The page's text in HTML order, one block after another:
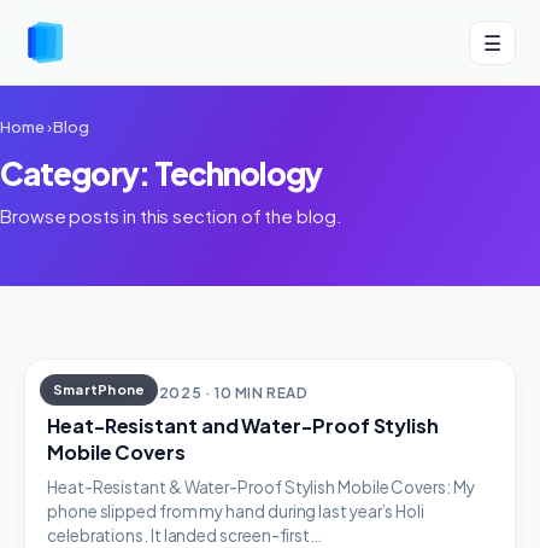
☰
Home›Blog
Category: Technology
Browse posts in this section of the blog.
SmartPhone
DECEMBER 18, 2025 · 10 MIN READ
Heat-Resistant and Water-Proof Stylish
Mobile Covers
Heat-Resistant & Water-Proof Stylish Mobile Covers: My
phone slipped from my hand during last year’s Holi
celebrations. It landed screen-first…